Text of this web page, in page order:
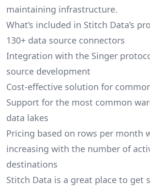
maintaining infrastructure.
What’s included in Stitch Data’s
130+ data source connectors
Integration with the Singer
source development
Cost-effective solution for
Support for the most common
data lakes
Pricing based on rows per month
increasing with the number of
destinations
Stitch Data is a great place to get